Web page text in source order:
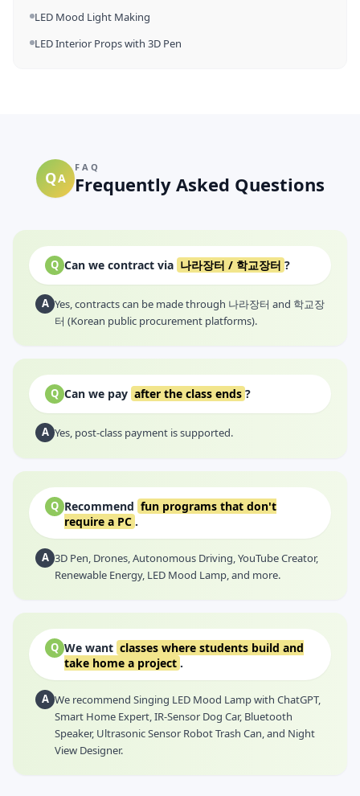
LED Mood Light Making
LED Interior Props with 3D Pen
QA
FAQ
Frequently Asked Questions
Q Can we contract via 나라장터 / 학교장터 ?
A Yes, contracts can be made through 나라장터 and 학교장
터 (Korean public procurement platforms).
Q Can we pay after the class ends ?
A Yes, post-class payment is supported.
Q Recommend fun programs that don't
require a PC .
A 3D Pen, Drones, Autonomous Driving, YouTube Creator,
Renewable Energy, LED Mood Lamp, and more.
Q We want classes where students build and
take home a project .
A We recommend Singing LED Mood Lamp with ChatGPT,
Smart Home Expert, IR-Sensor Dog Car, Bluetooth
Speaker, Ultrasonic Sensor Robot Trash Can, and Night
View Designer.